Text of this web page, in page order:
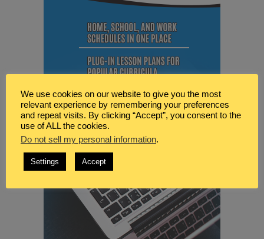
We use cookies on our website to give you the most
relevant experience by remembering your preferences
and repeat visits. By clicking “Accept”, you consent to the
use of ALL the cookies.
Do not sell my personal information.
Settings Accept